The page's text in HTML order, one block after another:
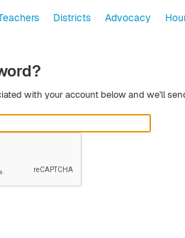
Districts Advocacy
with your account below and we'll